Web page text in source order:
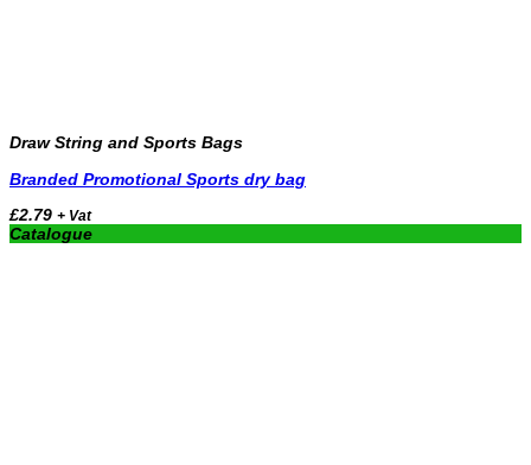
Draw String and Sports Bags
Branded Promotional Sports dry bag
£2.79 + Vat
Catalogue